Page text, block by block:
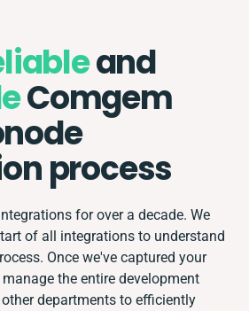
and
Comgem
process
for over a decade. We
of all integrations to understand
Once we've captured your
the entire development
departments to efficiently